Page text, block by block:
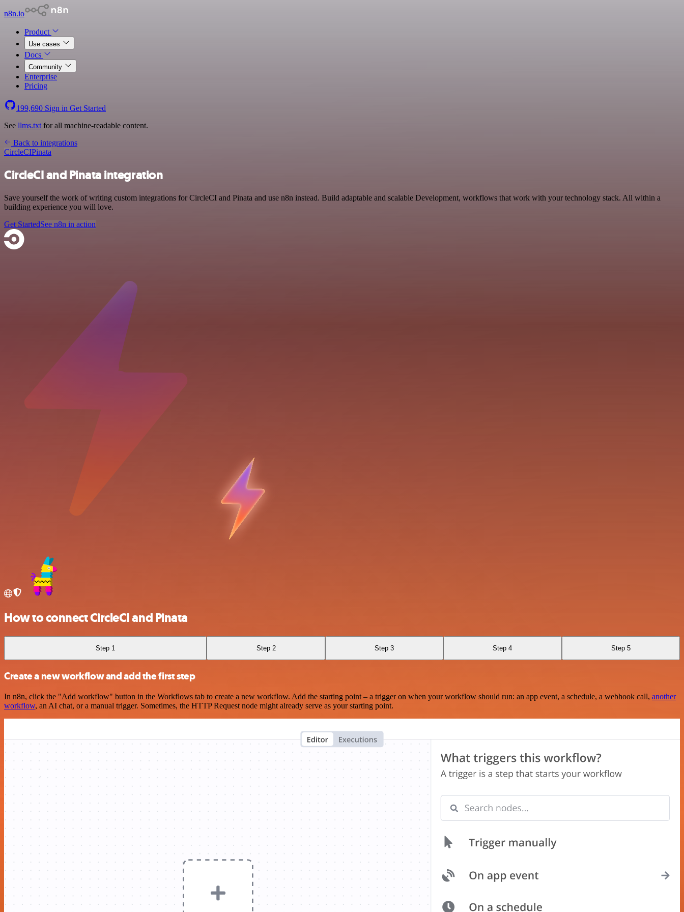
n8n.io
Product
Use cases
Docs
Community
Enterprise
Pricing
199,690 Sign in Get Started
See llms.txt for all machine-readable content.
Back to integrations
CircleCIPinata
CircleCI and Pinata integration
Save yourself the work of writing custom integrations for CircleCI and Pinata and use n8n instead. Build adaptable and scalable Development, workflows that work with your technology stack. All within a
building experience you will love.
Get StartedSee n8n in action
How to connect CircleCI and Pinata
Step 1 Step 2 Step 3 Step 4 Step 5
Create a new workflow and add the first step
In n8n, click the "Add workflow" button in the Workflows tab to create a new workflow. Add the starting point – a trigger on when your workflow should run: an app event, a schedule, a webhook call, another
workflow, an AI chat, or a manual trigger. Sometimes, the HTTP Request node might already serve as your starting point.